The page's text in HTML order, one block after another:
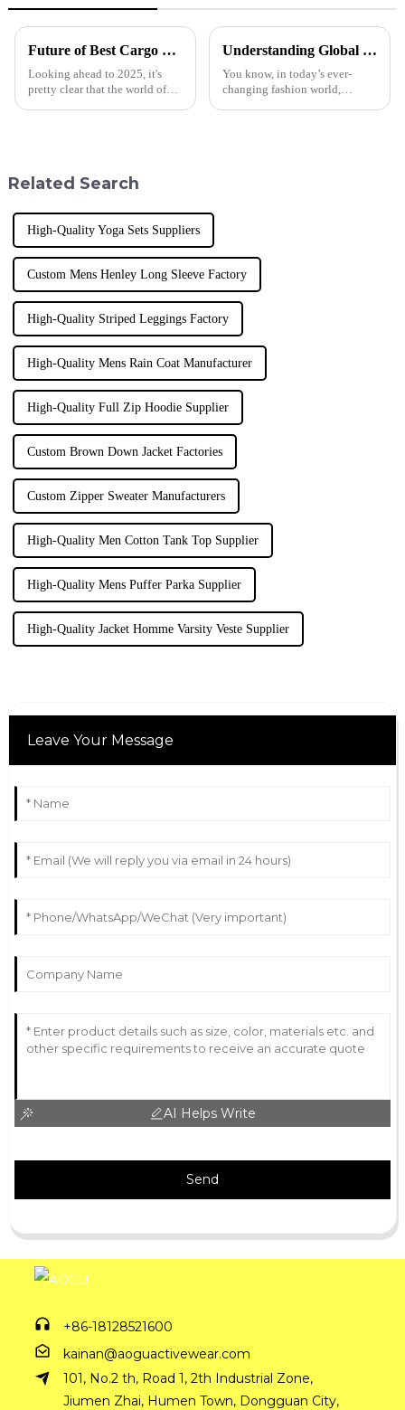
Future of Best Cargo Sweatpants in 2025 Technology Trends Essential Checklist for Global Buyers
Looking ahead to 2025, it's
pretty clear that the world of
Understanding Global Production Standards for Best Fashion Leggings and How to Source Them Effectively
You know, in today’s ever-
changing fashion world,
Related Search
High-Quality Yoga Sets Suppliers
Custom Mens Henley Long Sleeve Factory
High-Quality Striped Leggings Factory
High-Quality Mens Rain Coat Manufacturer
High-Quality Full Zip Hoodie Supplier
Custom Brown Down Jacket Factories
Custom Zipper Sweater Manufacturers
High-Quality Men Cotton Tank Top Supplier
High-Quality Mens Puffer Parka Supplier
High-Quality Jacket Homme Varsity Veste Supplier
Leave Your Message
AI Helps Write
Send
+86-18128521600
kainan@aoguactivewear.com
101, No.2 th, Road 1, 2th Industrial Zone,
Jiumen Zhai, Humen Town, Dongguan City,